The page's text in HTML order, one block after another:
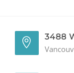
PERIODONTICS
GALLERY
3488